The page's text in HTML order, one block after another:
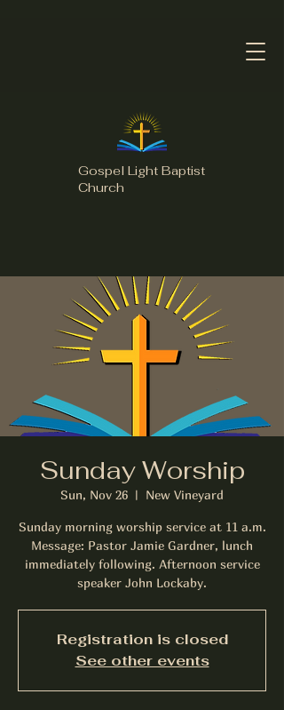
Gospel Light Baptist
Church
Sunday Worship
Sun, Nov 26
  |
New Vineyard
Sunday morning worship service at 11 a.m.
Message: Pastor Jamie Gardner, lunch
immediately following. Afternoon service
speaker John Lockaby.
Registration is closed
See other events